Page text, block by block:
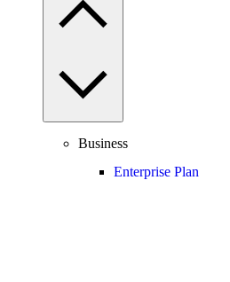
Business
Enterprise Plan